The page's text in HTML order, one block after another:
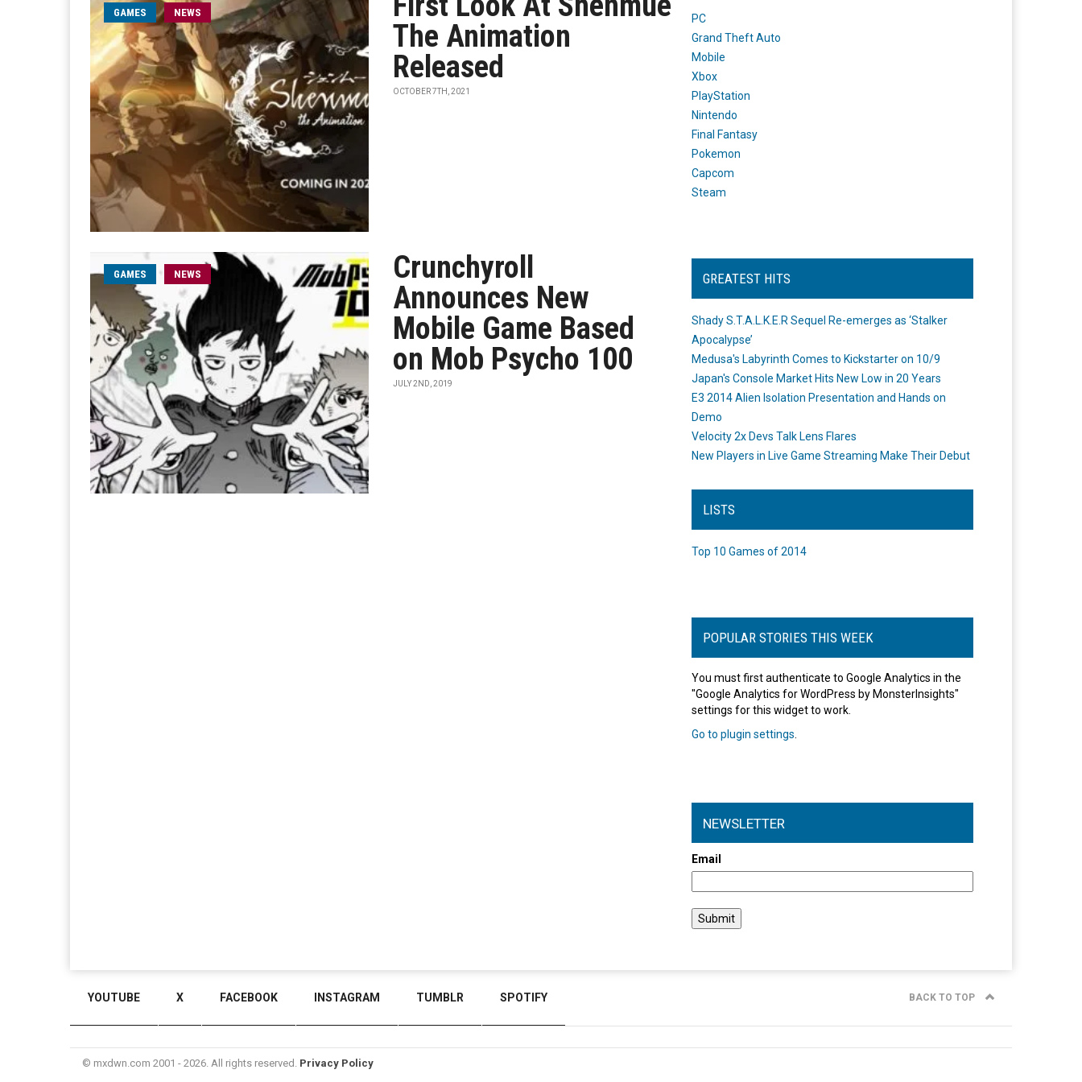
GAMES NEWS
The Animation
Released
OCTOBER 7TH, 2021
GAMES NEWS
Crunchyroll
Announces New
Mobile Game Based
on Mob Psycho 100
JULY 2ND, 2019
PC
Grand Theft Auto
Mobile
Xbox
PlayStation
Nintendo
Final Fantasy
Pokemon
Capcom
Steam
GREATEST HITS
Shady S.T.A.L.K.E.R Sequel Re-emerges as ‘Stalker
Apocalypse’
Medusa's Labyrinth Comes to Kickstarter on 10/9
Japan's Console Market Hits New Low in 20 Years
E3 2014 Alien Isolation Presentation and Hands on
Demo
Velocity 2x Devs Talk Lens Flares
New Players in Live Game Streaming Make Their Debut
LISTS
Top 10 Games of 2014
POPULAR STORIES THIS WEEK
You must first authenticate to Google Analytics in the
"Google Analytics for WordPress by MonsterInsights"
settings for this widget to work.
Go to plugin settings
NEWSLETTER
Email
YOUTUBE X FACEBOOK INSTAGRAM TUMBLR SPOTIFY BACK TO TOP
© mxdwn.com 2001 - 2026. All rights reserved. Privacy Policy